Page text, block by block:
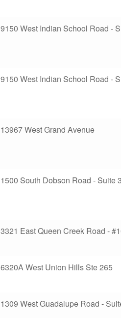
9150 West Indian School Road -
9150 West Indian School Road -
13967 West Grand Avenue
1500 South Dobson Road - Suite
3321 East Queen Creek Road -
6320A West Union Hills Ste 265
1309 West Guadalupe Road -